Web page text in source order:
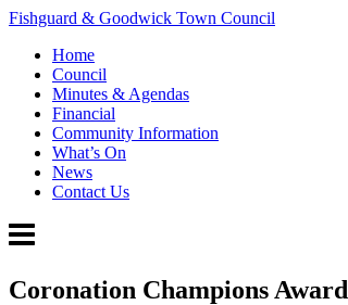
Fishguard & Goodwick Town Council
Home
Council
Minutes & Agendas
Financial
Community Information
What’s On
News
Contact Us
Coronation Champions Award